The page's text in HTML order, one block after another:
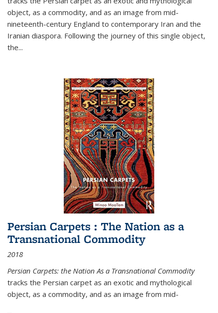
object, as a commodity, and as an image from mid-
nineteenth-century England to contemporary Iran and the
Iranian diaspora. Following the journey of this single object,
the...
Persian Carpets : The Nation as a
Transnational Commodity
2018
Persian Carpets: the Nation As a Transnational Commodity
tracks the Persian carpet as an exotic and mythological
object, as a commodity, and as an image from mid-